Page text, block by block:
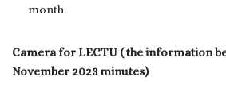
month.
Camera for LECTU ( the information
November 2023 minutes)